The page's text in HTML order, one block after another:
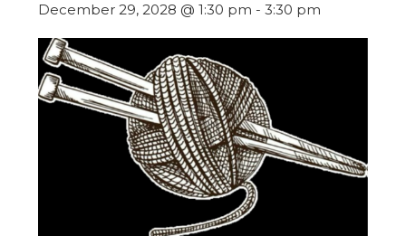
December 29, 2028 @ 1:30 pm - 3:30 pm